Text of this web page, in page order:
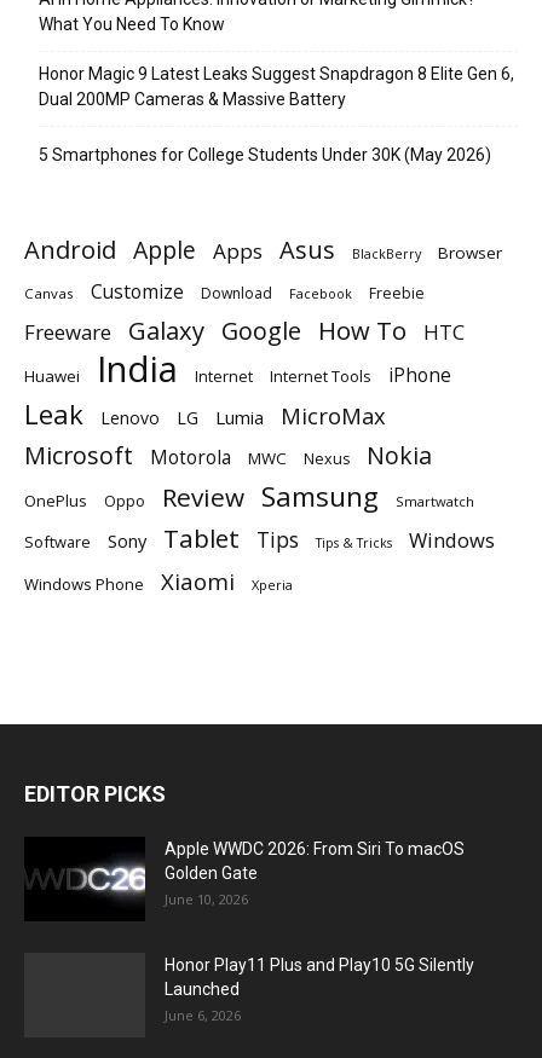
What You Need To Know
Honor Magic 9 Latest Leaks Suggest Snapdragon 8 Elite Gen 6,
Dual 200MP Cameras & Massive Battery
5 Smartphones for College Students Under 30K (May 2026)
Android Apple Apps Asus BlackBerry Browser
Canvas Customize Download Facebook Freebie
Freeware Galaxy Google How To HTC
Huawei India Internet Internet Tools iPhone
Leak Lenovo LG Lumia MicroMax
Microsoft Motorola MWC Nexus Nokia
OnePlus Oppo Review Samsung Smartwatch
Software Sony Tablet Tips Tips & Tricks Windows
Windows Phone Xiaomi Xperia
EDITOR PICKS
Apple WWDC 2026: From Siri To macOS
Golden Gate
June 10, 2026
Honor Play11 Plus and Play10 5G Silently
Launched
June 6, 2026